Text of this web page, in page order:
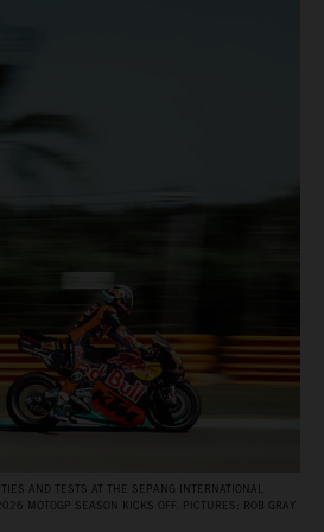
AND TESTS AT THE SEPANG INTERNATIONAL
MOTOGP SEASON KICKS OFF. PICTURES: ROB GRAY